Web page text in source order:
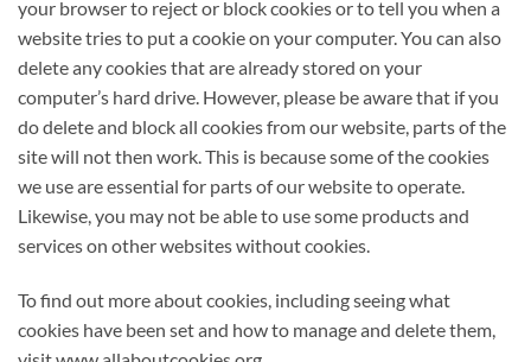
your browser to reject or block cookies or to tell you when a
website tries to put a cookie on your computer. You can also
delete any cookies that are already stored on your
computer’s hard drive. However, please be aware that if you
do delete and block all cookies from our website, parts of the
site will not then work. This is because some of the cookies
we use are essential for parts of our website to operate.
Likewise, you may not be able to use some products and
services on other websites without cookies.
To find out more about cookies, including seeing what
cookies have been set and how to manage and delete them,